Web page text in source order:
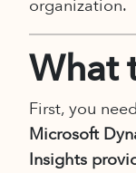
organization.
What
First, you
Microsoft
Insights